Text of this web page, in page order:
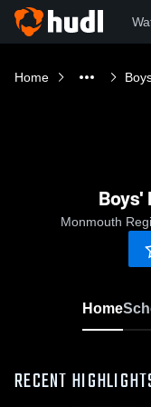
Home
Monmouth
Home
RECENT